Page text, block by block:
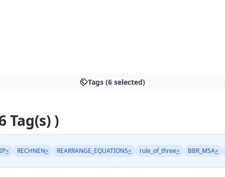
Tags (6 selected)
Tag(s) )
× RECHNEN× REARRANGE_EQUATIONS× rule_of_three× BBR_MSA×